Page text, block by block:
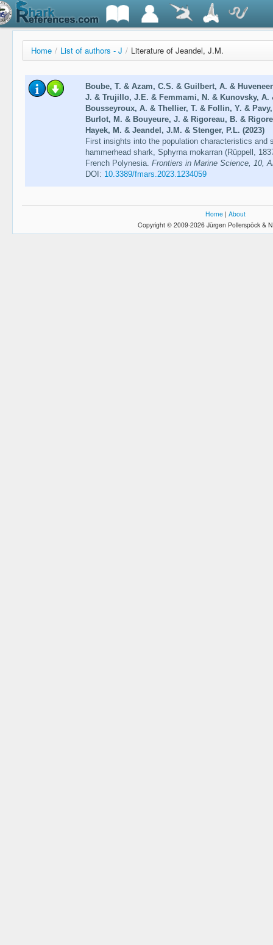
Home / List of authors - J / Literature of Jeandel, J.M.
Boube, T. & Azam, C.S. & Guilbert, A. &
J. & Trujillo, J.E. & Femmami, N. & Kunovsky, A.
Bousseyroux, A. & Thellier, T. & Follin, Y. &
Burlot, M. & Bouyeure, J. & Rigoreau, B. &
Hayek, M. & Jeandel, J.M. & Stenger, P.L. (2023)
First insights into the population characteristics and
hammerhead shark, Sphyrna mokarran (Rüppell,
French Polynesia. Frontiers in Marine Science, 10,
DOI: 10.3389/fmars.2023.1234059
Home | About
Copyright © 2009-2026 Jürgen Pollerspöck &